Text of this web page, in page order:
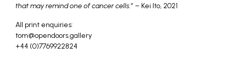
that may remind one of cancer cells.” – Kei Ito, 2021
All print enquiries:
tom@opendoors.gallery
+44 (0)7769922824